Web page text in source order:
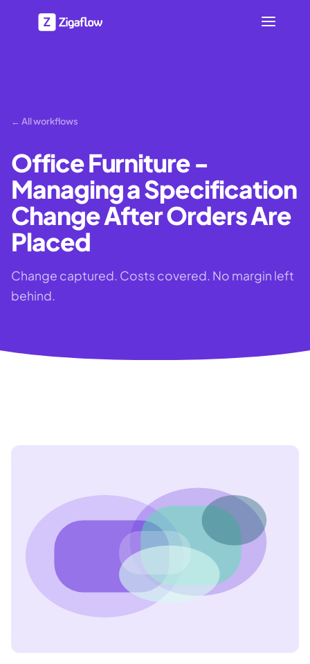
← All workflows
Office Furniture -
Managing a Specification
Change After Orders Are
Placed
Change captured. Costs covered. No margin left
behind.